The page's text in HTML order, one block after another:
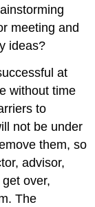
meeting and
ideas?
at
without time
to
not be under
them, so
advisor,
over,
The